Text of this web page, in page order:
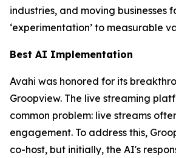
industries, and moving businesses
‘experimentation’ to measurable
Best AI Implementation
Avahi was honored for its
Groopview. The live streaming
common problem: live streams
engagement. To address this,
co-host, but initially, the AI's